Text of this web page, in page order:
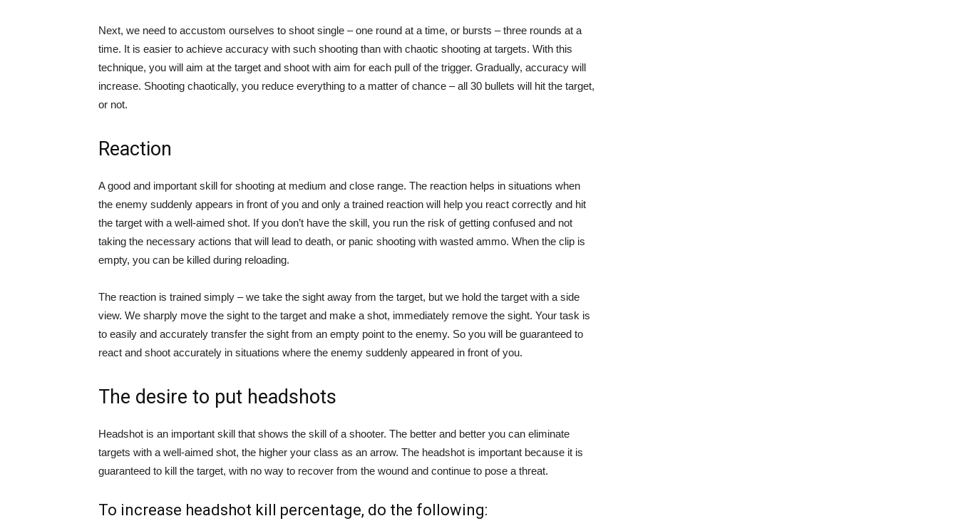
Next, we need to accustom ourselves to shoot single – one round at a time, or bursts – three rounds at a
time. It is easier to achieve accuracy with such shooting than with chaotic shooting at targets. With this
technique, you will aim at the target and shoot with aim for each pull of the trigger. Gradually, accuracy will
increase. Shooting chaotically, you reduce everything to a matter of chance – all 30 bullets will hit the target,
or not.
Reaction
A good and important skill for shooting at medium and close range. The reaction helps in situations when
the enemy suddenly appears in front of you and only a trained reaction will help you react correctly and hit
the target with a well-aimed shot. If you don’t have the skill, you run the risk of getting confused and not
taking the necessary actions that will lead to death, or panic shooting with wasted ammo. When the clip is
empty, you can be killed during reloading.
The reaction is trained simply – we take the sight away from the target, but we hold the target with a side
view. We sharply move the sight to the target and make a shot, immediately remove the sight. Your task is
to easily and accurately transfer the sight from an empty point to the enemy. So you will be guaranteed to
react and shoot accurately in situations where the enemy suddenly appeared in front of you.
The desire to put headshots
Headshot is an important skill that shows the skill of a shooter. The better and better you can eliminate
targets with a well-aimed shot, the higher your class as an arrow. The headshot is important because it is
guaranteed to kill the target, with no way to recover from the wound and continue to pose a threat.
To increase headshot kill percentage, do the following: